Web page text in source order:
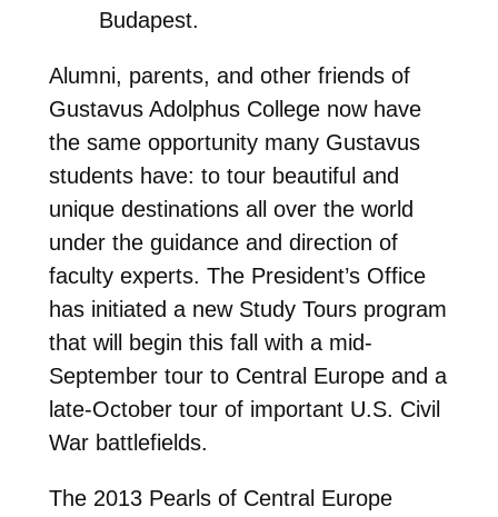
Budapest.
Alumni, parents, and other friends of
Gustavus Adolphus College now have
the same opportunity many Gustavus
students have: to tour beautiful and
unique destinations all over the world
under the guidance and direction of
faculty experts. The President’s Office
has initiated a new Study Tours program
that will begin this fall with a mid-
September tour to Central Europe and a
late-October tour of important U.S. Civil
War battlefields.
The 2013 Pearls of Central Europe